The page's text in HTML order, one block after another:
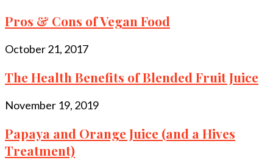
Pros & Cons of Vegan Food
October 21, 2017
The Health Benefits of Blended Fruit Juice
November 19, 2019
Papaya and Orange Juice (and a Hives
Treatment)